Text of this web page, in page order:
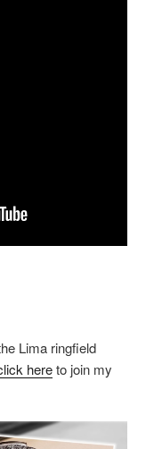
Lima ringfield
hereto join my